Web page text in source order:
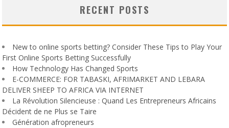
RECENT POSTS
New to online sports betting? Consider These Tips to Play Your
First Online Sports Betting Successfully
How Technology Has Changed Sports
E-COMMERCE: FOR TABASKI, AFRIMARKET AND LEBARA
DELIVER SHEEP TO AFRICA VIA INTERNET
La Révolution Silencieuse : Quand Les Entrepreneurs Africains
Décident de ne Plus se Taire
Génération afropreneurs